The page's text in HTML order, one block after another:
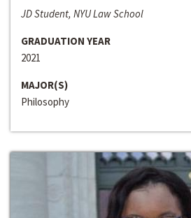
JD Student, NYU Law School
GRADUATION YEAR
2021
MAJOR(S)
Philosophy